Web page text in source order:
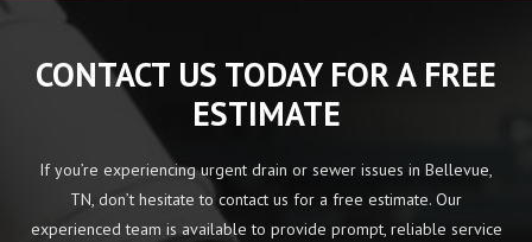
CONTACT US TODAY FOR A FREE
ESTIMATE
If you’re experiencing urgent drain or sewer issues in Bellevue,
TN, don’t hesitate to contact us for a free estimate. Our
experienced team is available to provide prompt, reliable service